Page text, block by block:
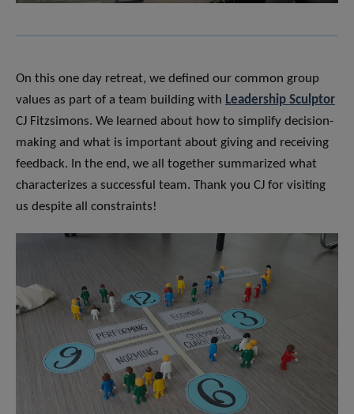
On this one day retreat, we defined our common group
values as part of a team building with Leadership Sculptor
CJ Fitzsimons. We learned about how to simplify decision-
making and what is important about giving and receiving
feedback. In the end, we all together summarized what
characterizes a successful team. Thank you CJ for visiting
us despite all constraints!